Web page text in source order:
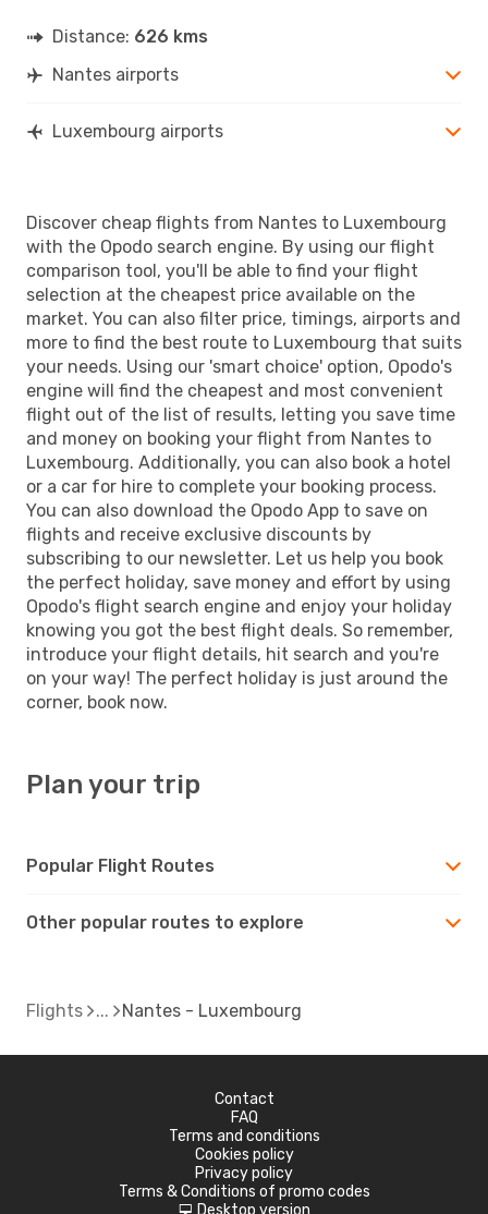
Distance: 626 kms
Nantes airports
Luxembourg airports
Discover cheap flights from Nantes to Luxembourg
with the Opodo search engine. By using our flight
comparison tool, you'll be able to find your flight
selection at the cheapest price available on the
market. You can also filter price, timings, airports and
more to find the best route to Luxembourg that suits
your needs. Using our 'smart choice' option, Opodo's
engine will find the cheapest and most convenient
flight out of the list of results, letting you save time
and money on booking your flight from Nantes to
Luxembourg. Additionally, you can also book a hotel
or a car for hire to complete your booking process.
You can also download the Opodo App to save on
flights and receive exclusive discounts by
subscribing to our newsletter. Let us help you book
the perfect holiday, save money and effort by using
Opodo's flight search engine and enjoy your holiday
knowing you got the best flight deals. So remember,
introduce your flight details, hit search and you're
on your way! The perfect holiday is just around the
corner, book now.
Plan your trip
Popular Flight Routes
Other popular routes to explore
Flights Nantes - Luxembourg
Contact
FAQ
Terms and conditions
Cookies policy
Privacy policy
Terms & Conditions of promo codes
Desktop version